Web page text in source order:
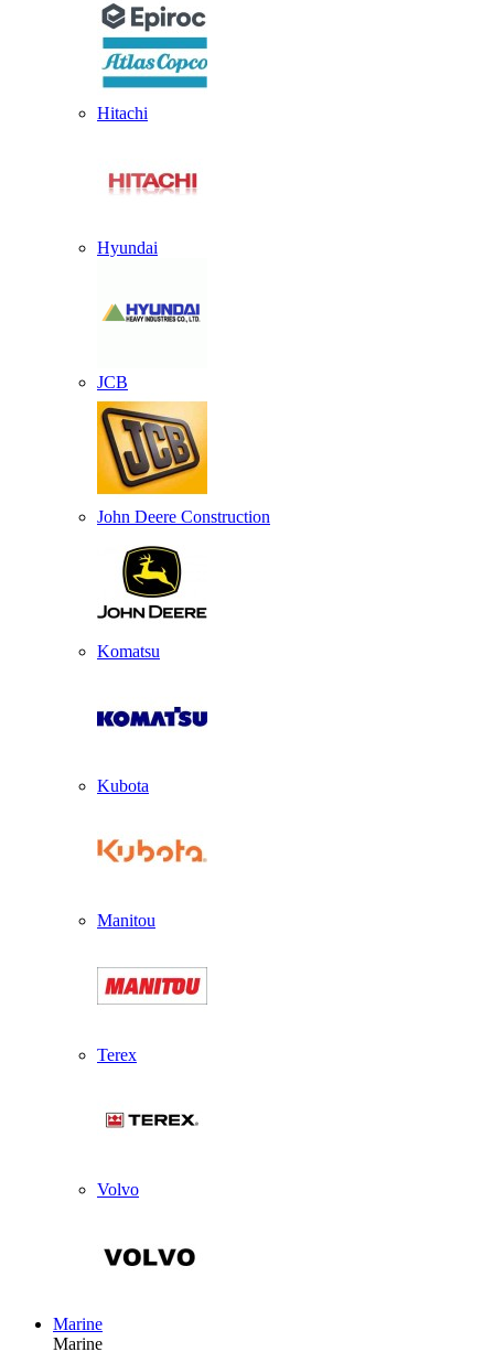
Hitachi
Hyundai
JCB
John Deere Construction
Komatsu
Kubota
Manitou
Terex
Volvo
Marine
Marine